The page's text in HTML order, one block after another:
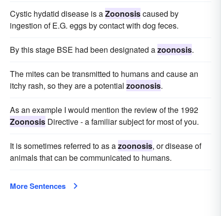
Cystic hydatid disease is aZoonosiscaused by
ingestion of E.G. eggs by contact with dog feces.
By this stage BSE had been designated azoonosis.
The mites can be transmitted to humans and cause an
itchy rash, so they are a potential zoonosis.
As an example I would mention the review of the 1992
Zoonosis Directive - a familiar subject for most of you.
It is sometimes referred to as azoonosis, or disease of
animals that can be communicated to humans.
More Sentences